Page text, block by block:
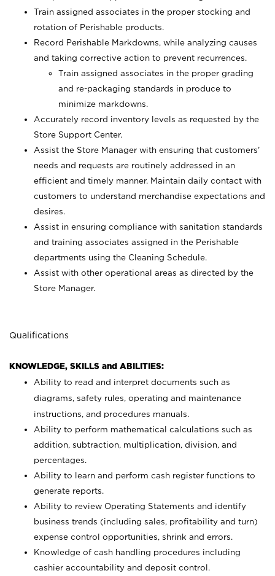
Train assigned associates in the proper stocking and
rotation of Perishable products.
Record Perishable Markdowns, while analyzing causes
and taking corrective action to prevent recurrences.
Train assigned associates in the proper grading
and re-packaging standards in produce to
minimize markdowns.
Accurately record inventory levels as requested by the
Store Support Center.
Assist the Store Manager with ensuring that customers’
needs and requests are routinely addressed in an
efficient and timely manner. Maintain daily contact with
customers to understand merchandise expectations and
desires.
Assist in ensuring compliance with sanitation standards
and training associates assigned in the Perishable
departments using the Cleaning Schedule.
Assist with other operational areas as directed by the
Store Manager.
Qualifications
KNOWLEDGE, SKILLS and ABILITIES:
Ability to read and interpret documents such as
diagrams, safety rules, operating and maintenance
instructions, and procedures manuals.
Ability to perform mathematical calculations such as
addition, subtraction, multiplication, division, and
percentages.
Ability to learn and perform cash register functions to
generate reports.
Ability to review Operating Statements and identify
business trends (including sales, profitability and turn)
expense control opportunities, shrink and errors.
Knowledge of cash handling procedures including
cashier accountability and deposit control.